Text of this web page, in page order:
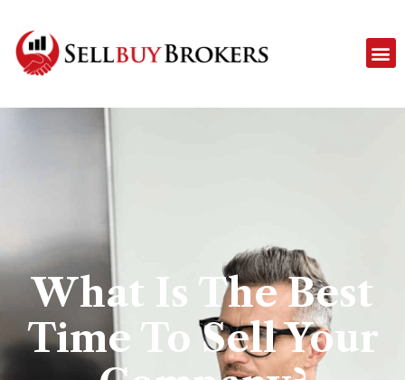
What Is The Best
Time To Sell Your